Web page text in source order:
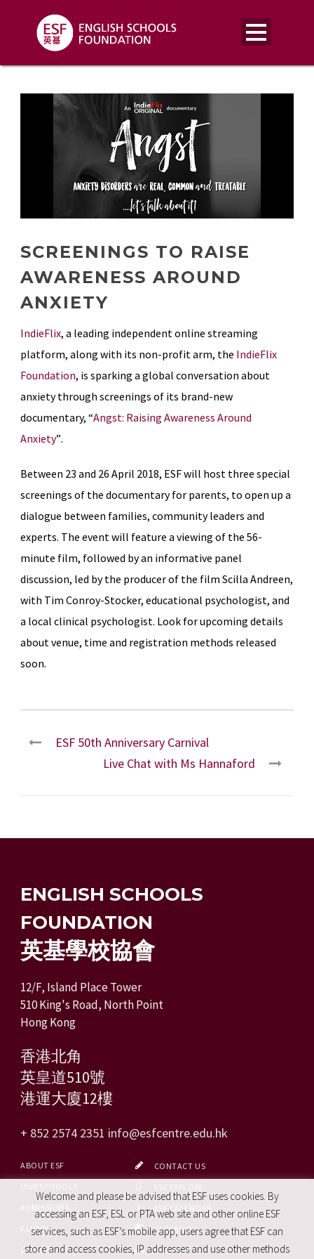
SCREENINGS TO RAISE
AWARENESS AROUND
ANXIETY
IndieFlix, a leading independent online streaming
platform, along with its non-profit arm, the IndieFlix
Foundation, is sparking a global conversation about
anxiety through screenings of its brand-new
documentary, “Angst: Raising Awareness Around
Anxiety”.
Between 23 and 26 April 2018, ESF will host three special
screenings of the documentary for parents, to open up a
dialogue between families, community leaders and
experts. The event will feature a viewing of the 56-
minute film, followed by an informative panel
discussion, led by the producer of the film Scilla Andreen,
with Tim Conroy-Stocker, educational psychologist, and
a local clinical psychologist. Look for upcoming details
about venue, time and registration methods released
soon.
ESF 50th Anniversary Carnival
Live Chat with Ms Hannaford
ENGLISH SCHOOLS
FOUNDATION
英基學校協會
12/F, Island Place Tower
510 King's Road, North Point
Hong Kong
香港北角
英皇道510號
港運大廈12樓
+ 852 2574 2351 info@esfcentre.edu.hk
ABOUT ESF
ALUMNI
CAREERS
CONTACT US
ESF CALENDAR
FACEBOOK
SITE MAP
Welcome and please be advised that ESF uses cookies. By
accessing an ESF, ESL or PTA web site and other online ESF
services, such as ESF’s mobile app, users agree that ESF can
store and access cookies, IP addresses and use other methods